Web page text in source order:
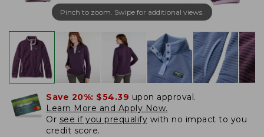
Pinch to zoom. Swipe for additional views.
Save 20%: $54.39 upon approval.
Learn More and Apply Now.
Or see if you prequalify with no impact to you
credit score.